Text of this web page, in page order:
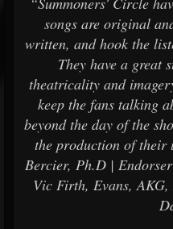
songs are original
written, and hook the
They have a great
theatricality and
keep the fans talking
beyond the day of the
the production of their
Bercier, Ph.D |
Vic Firth, Evans, AKG,